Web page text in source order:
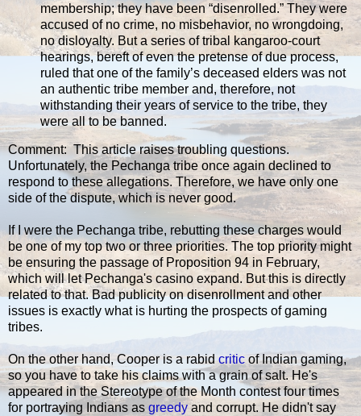
membership; they have been “disenrolled.” They were
accused of no crime, no misbehavior, no wrongdoing,
no disloyalty. But a series of tribal kangaroo-court
hearings, bereft of even the pretense of due process,
ruled that one of the family’s deceased elders was not
an authentic tribe member and, therefore, not
withstanding their years of service to the tribe, they
were all to be banned.
Comment: This article raises troubling questions.
Unfortunately, the Pechanga tribe once again declined to
respond to these allegations. Therefore, we have only one
side of the dispute, which is never good.
If I were the Pechanga tribe, rebutting these charges would
be one of my top two or three priorities. The top priority might
be ensuring the passage of Proposition 94 in February,
which will let Pechanga's casino expand. But this is directly
related to that. Bad publicity on disenrollment and other
issues is exactly what is hurting the prospects of gaming
tribes.
On the other hand, Cooper is a rabid critic of Indian gaming,
so you have to take his claims with a grain of salt. He's
appeared in the Stereotype of the Month contest four times
for portraying Indians asgreedyand corrupt. He didn't say